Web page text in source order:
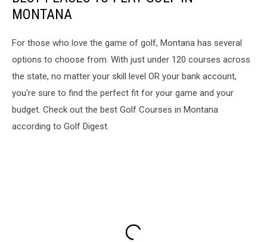
MONTANA
For those who love the game of golf, Montana has several
options to choose from. With just under 120 courses across
the state, no matter your skill level OR your bank account,
you're sure to find the perfect fit for your game and your
budget. Check out the best Golf Courses in Montana
according to Golf Digest.